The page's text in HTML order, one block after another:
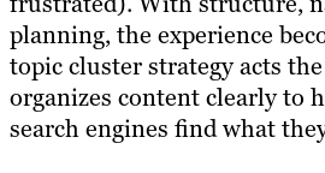
planning, the experience
topic cluster strategy acts
organizes content clearly to
search engines find what